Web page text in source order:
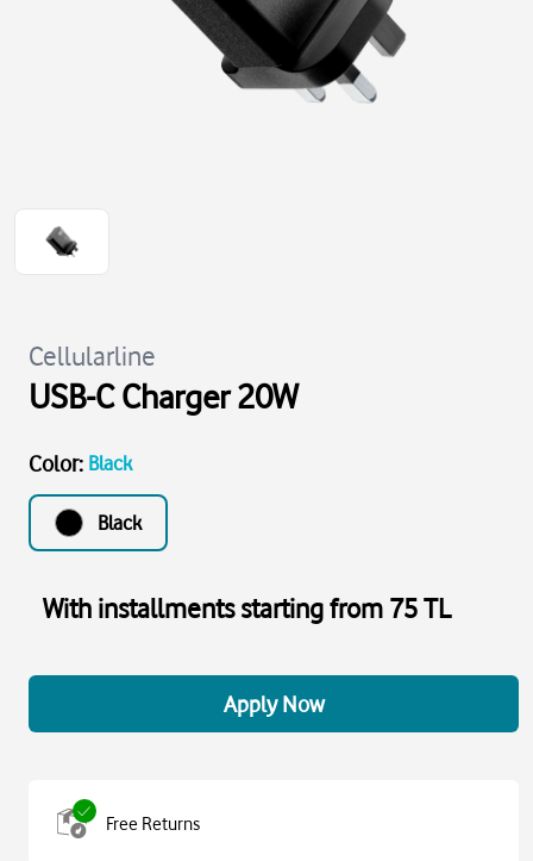
Cellularline
USB-C Charger 20W
Color: Black
Black
With installments starting from 75 TL
Apply Now
Free Returns